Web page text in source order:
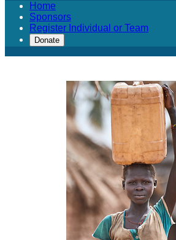
Home
Sponsors
Register Individual or Team
Donate